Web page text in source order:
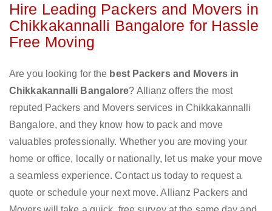
Hire Leading Packers and Movers in
Chikkakannalli Bangalore for Hassle
Free Moving
Are you looking for the best Packers and Movers in
Chikkakannalli Bangalore? Allianz offers the most
reputed Packers and Movers services in Chikkakannalli
Bangalore, and they know how to pack and move
valuables professionally. Whether you are moving your
home or office, locally or nationally, let us make your move
a seamless experience. Contact us today to request a
quote or schedule your next move. Allianz Packers and